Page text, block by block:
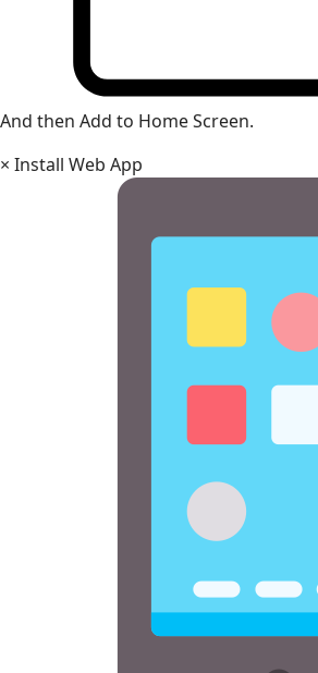
And then Add to Home Screen.
× Install Web App